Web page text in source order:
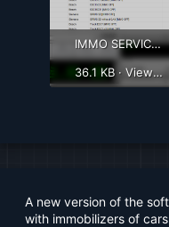
IMMO SERVICE TOOL 1.2.png
36.1 KB · Views: 2,316
A new version of the
with immobilizers of